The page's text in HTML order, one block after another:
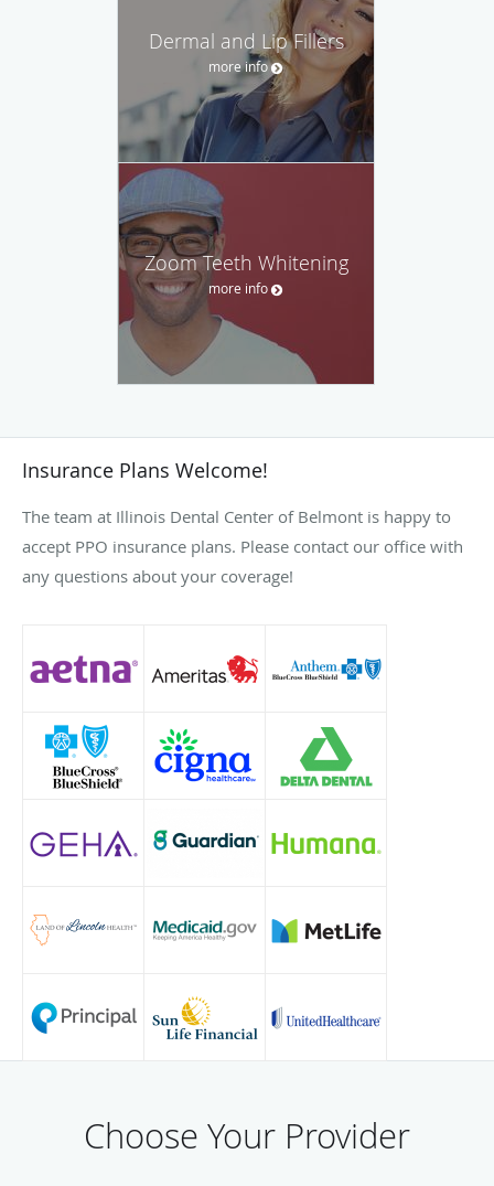
Dermal and Lip Fillers
more info
Zoom Teeth Whitening
more info
Insurance Plans Welcome!
The team at Illinois Dental Center of Belmont is happy to
accept PPO insurance plans. Please contact our office with
any questions about your coverage!
Choose Your Provider